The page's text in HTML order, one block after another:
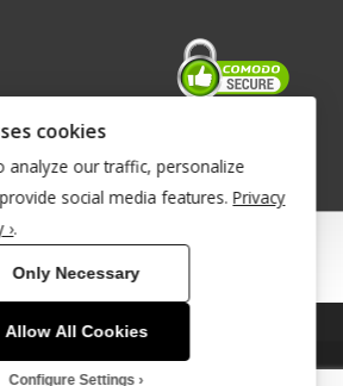
~ Effortless Body ~ Peaceful Mind ~
By continuing to browse the site, you are
to our use of cookies.
cookies
analyze our traffic, personalize
social media features. Privacy
›.
Only Necessary
Allow All Cookies
Configure Settings